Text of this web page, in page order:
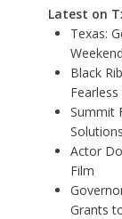
Latest on
Texas:
Black
Summit
Solutions
Actor
Film
Grants